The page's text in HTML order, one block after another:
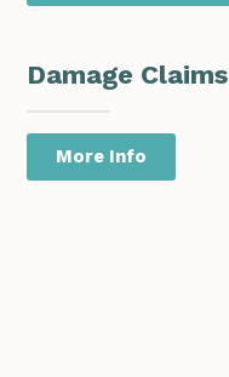
Damage Claims
More Info